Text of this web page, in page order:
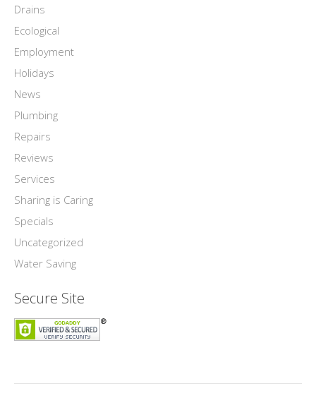
Drains
Ecological
Employment
Holidays
News
Plumbing
Repairs
Reviews
Services
Sharing is Caring
Specials
Uncategorized
Water Saving
Secure Site